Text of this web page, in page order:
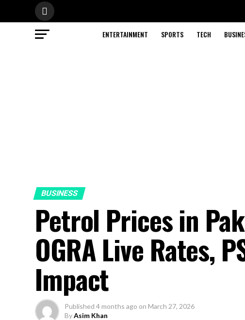
ENTERTAINMENT SPORTS TECH
BUSINESS
Petrol Prices in
OGRA Live Rates,
Impact
Published 4 months ago on March 27, 2026
ByAsim Khan